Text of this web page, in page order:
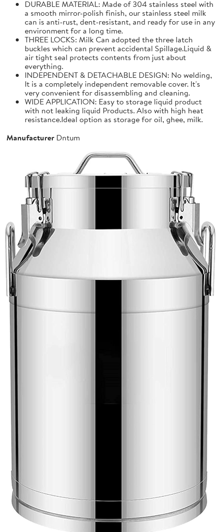
DURABLE MATERIAL: Made of 304 stainless steel with
a smooth mirror-polish finish, our stainless steel milk
can is anti-rust, dent-resistant, and ready for use in any
environment for a long time.
THREE LOCKS: Milk Can adopted the three latch
buckles which can prevent accidental Spillage.Liquid &
air tight seal protects contents from just about
everything.
INDEPENDENT & DETACHABLE DESIGN: No welding,
It is a completely independent removable cover. It's
very convenient for disassembling and cleaning.
WIDE APPLICATION: Easy to storage liquid product
with not leaking liquid Products. Also with high heat
resistance.Ideal option as storage for oil, ghee, milk.
Manufacturer Dntum